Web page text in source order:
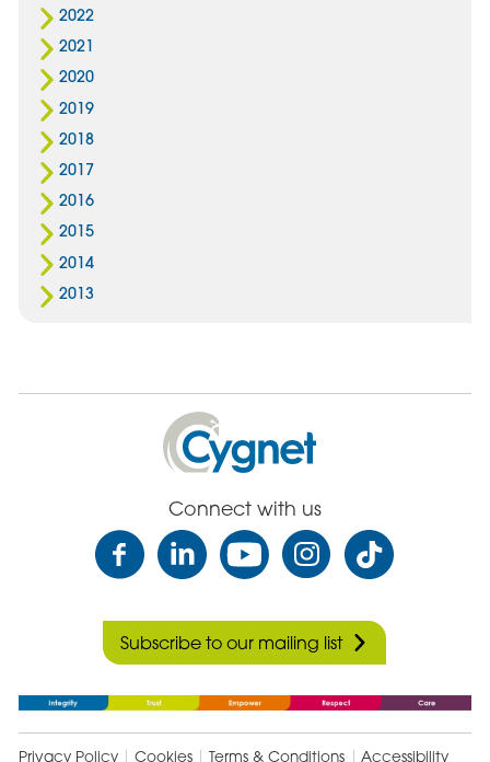
2022
2021
2020
2019
2018
2017
2016
2015
2014
2013
Cygnet
Health
Care
Connect with us
Subscribe to our mailing list
Privacy Policy Cookies Terms & Conditions Accessibility